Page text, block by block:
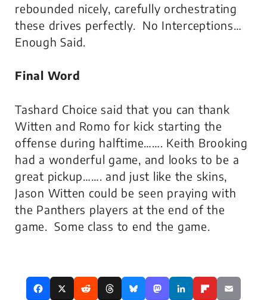
rebounded nicely, carefully orchestrating
these drives perfectly. No Interceptions…
Enough Said.
Final Word
Tashard Choice said that you can thank
Witten and Romo for kick starting the
offense during halftime……. Keith Brooking
had a wonderful game, and looks to be a
great pickup……. and just like the skins,
Jason Witten could be seen praying with
the Panthers players at the end of the
game. Some class to end the game.